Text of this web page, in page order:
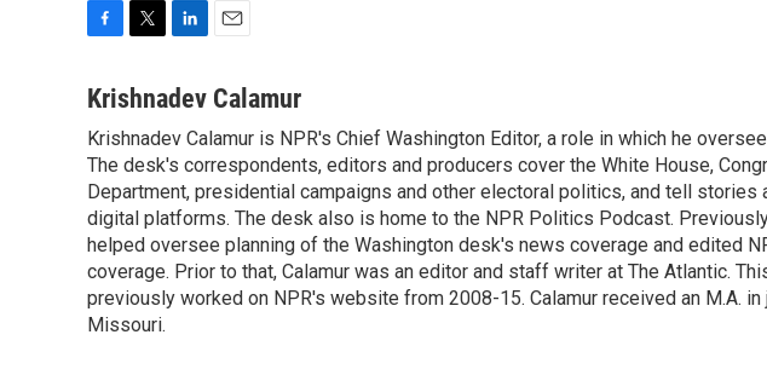
c
b
o
o
k
i
t
e
r
n
e
d
I
n
a
l
Krishnadev Calamur
Krishnadev Calamur is NPR's Chief Washington Editor, a role in which he
The desk's correspondents, editors and producers cover the White House,
Department, presidential campaigns and other electoral politics, and tell stories
digital platforms. The desk also is home to the NPR Politics Podcast.
helped oversee planning of the Washington desk's news coverage and edited
coverage. Prior to that, Calamur was an editor and staff writer at The Atlantic.
previously worked on NPR's website from 2008-15. Calamur received an M.A.
Missouri.